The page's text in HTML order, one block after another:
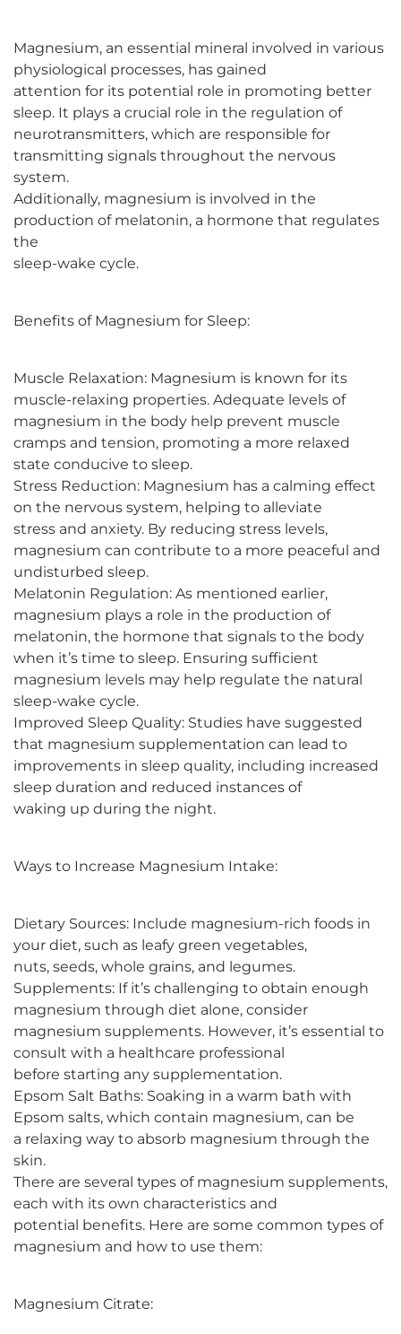
Magnesium, an essential mineral involved in various
physiological processes, has gained
attention for its potential role in promoting better
sleep. It plays a crucial role in the regulation of
neurotransmitters, which are responsible for
transmitting signals throughout the nervous
system.
Additionally, magnesium is involved in the
production of melatonin, a hormone that regulates
the
sleep-wake cycle.
Benefits of Magnesium for Sleep:
Muscle Relaxation: Magnesium is known for its
muscle-relaxing properties. Adequate levels of
magnesium in the body help prevent muscle
cramps and tension, promoting a more relaxed
state conducive to sleep.
Stress Reduction: Magnesium has a calming effect
on the nervous system, helping to alleviate
stress and anxiety. By reducing stress levels,
magnesium can contribute to a more peaceful and
undisturbed sleep.
Melatonin Regulation: As mentioned earlier,
magnesium plays a role in the production of
melatonin, the hormone that signals to the body
when it’s time to sleep. Ensuring sufficient
magnesium levels may help regulate the natural
sleep-wake cycle.
Improved Sleep Quality: Studies have suggested
that magnesium supplementation can lead to
improvements in sleep quality, including increased
sleep duration and reduced instances of
waking up during the night.
Ways to Increase Magnesium Intake:
Dietary Sources: Include magnesium-rich foods in
your diet, such as leafy green vegetables,
nuts, seeds, whole grains, and legumes.
Supplements: If it’s challenging to obtain enough
magnesium through diet alone, consider
magnesium supplements. However, it’s essential to
consult with a healthcare professional
before starting any supplementation.
Epsom Salt Baths: Soaking in a warm bath with
Epsom salts, which contain magnesium, can be
a relaxing way to absorb magnesium through the
skin.
There are several types of magnesium supplements,
each with its own characteristics and
potential benefits. Here are some common types of
magnesium and how to use them:
Magnesium Citrate: